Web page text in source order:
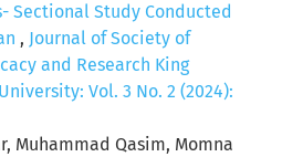
Sectional Study Conducted
, Journal of Society of
and Research King
Vol. 3 No. 2 (2024):
Muhammad Qasim, Momna